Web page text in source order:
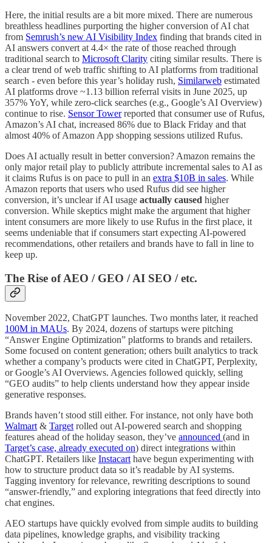
Here, the initial results are a bit more mixed. There are numerous
breathless headlines purporting the higher conversion of AI chat
from Semrush’s new AI Visibility Index finding that brands cited in
AI answers convert at 4.4× the rate of those reached through
traditional search to Microsoft Clarity citing similar results. There is
a clear trend of web traffic shifting to AI platforms from traditional
search - even before this year’s holiday rush, Similarweb estimated
AI platforms drove ~1.13 billion referral visits in June 2025, up
357% YoY, while zero-click searches (e.g., Google’s AI Overview)
continue to rise. Sensor Towerreported that consumer use of Rufus,
Amazon’s AI chat, increased 86% due to Black Friday and that
almost 40% of Amazon App shopping sessions utilized Rufus.
Does AI actually result in better conversion? Amazon remains the
only major retail play to publicly attribute incremental sales to AI as
it claims Rufus is on pace to pull in an extra $10B in sales. While
Amazon reports that users who used Rufus did see higher
conversion, it’s unclear if AI usage actually caused higher
conversion. While skeptics might make the argument that higher
intent consumers are more likely to use Rufus in the first place, it
seems undeniable that if consumers start expecting AI-powered
recommendations, other retailers and brands have to fall in line to
keep up.
The Rise of AEO / GEO / AI SEO / etc.
November 2022, ChatGPT launches. Two months later, it reached
100M in MAUs. By 2024, dozens of startups were pitching
“Answer Engine Optimization” platforms to brands and retailers.
Some focused on content generation; others built analytics to track
whether a company’s products were cited in ChatGPT, Perplexity,
or Google’s AI Overviews. Agencies followed quickly, selling
“GEO audits” to help clients understand how they appear inside
generative responses.
Brands haven’t stood still either. For instance, not only have both
Walmart & Target rolled out AI-powered search and shopping
features ahead of the holiday season, they’ve announced (and in
Target’s case, already executed on) direct integrations within
ChatGPT. Retailers like Instacart have begun experimenting with
how to structure product data so it’s readable by AI systems.
Tagging inventory for relevance, rewriting descriptions to sound
“answer-friendly,” and exploring integrations that feed directly into
chat engines.
AEO startups have quickly evolved from simple audits to building
data pipelines, knowledge graphs, and visibility tracking